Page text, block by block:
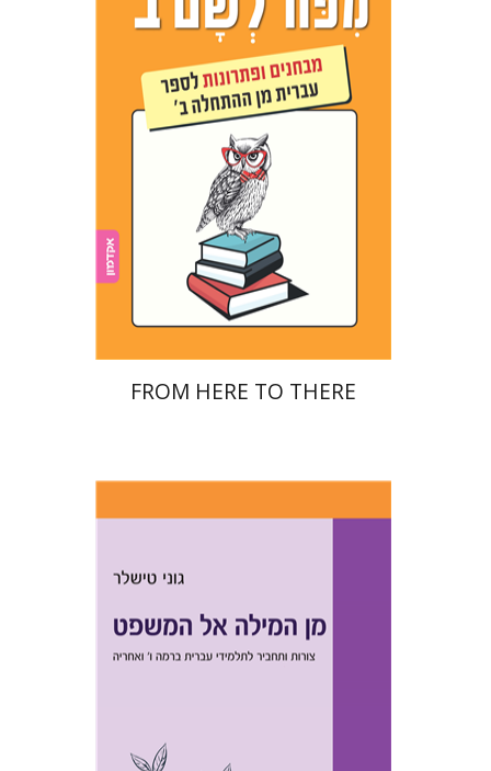
Ester Simons Noa Weinberg
Print book discount
$25 $22
FROM HERE TO THERE
Goni Tishler